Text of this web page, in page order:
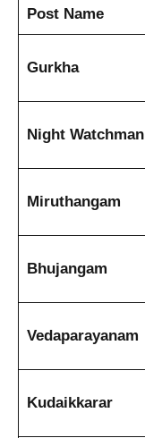
Post Name
Gurkha
Night Watchman
Miruthangam
Bhujangam
Vedaparayanam
Kudaikkarar